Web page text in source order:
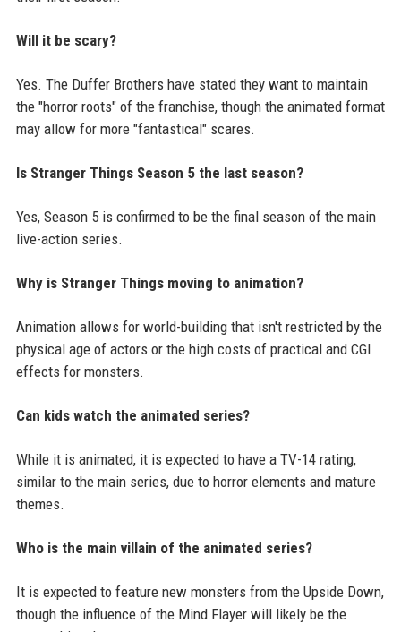
Will it be scary?
Yes. The Duffer Brothers have stated they want to maintain
the "horror roots" of the franchise, though the animated format
may allow for more "fantastical" scares.
Is Stranger Things Season 5 the last season?
Yes, Season 5 is confirmed to be the final season of the main
live-action series.
Why is Stranger Things moving to animation?
Animation allows for world-building that isn't restricted by the
physical age of actors or the high costs of practical and CGI
effects for monsters.
Can kids watch the animated series?
While it is animated, it is expected to have a TV-14 rating,
similar to the main series, due to horror elements and mature
themes.
Who is the main villain of the animated series?
It is expected to feature new monsters from the Upside Down,
though the influence of the Mind Flayer will likely be the